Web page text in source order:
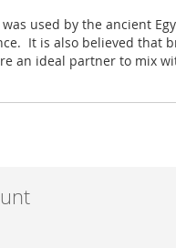
used by the ancient
It is also believed that
an ideal partner to mix